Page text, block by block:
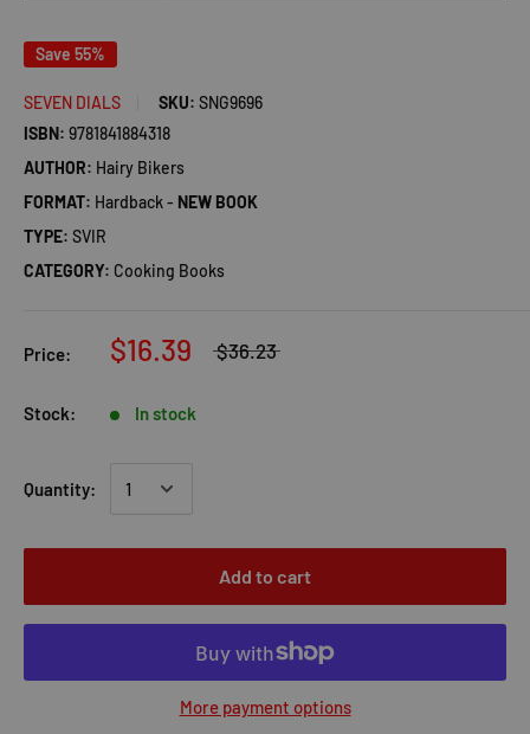
Save 55%
SEVEN DIALS SKU: SNG9696
ISBN: 9781841884318
AUTHOR: Hairy Bikers
FORMAT: Hardback - NEW BOOK
TYPE: SVIR
CATEGORY: Cooking Books
Price: $16.39 $36.23
Stock: In stock
Quantity:
Add to cart
More payment options